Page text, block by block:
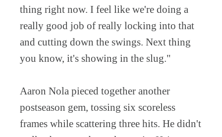
thing right now. I feel like we're doing a
really good job of really locking into that
and cutting down the swings. Next thing
you know, it's showing in the slug."
Aaron Nola pieced together another
postseason gem, tossing six scoreless
frames while scattering three hits. He didn't